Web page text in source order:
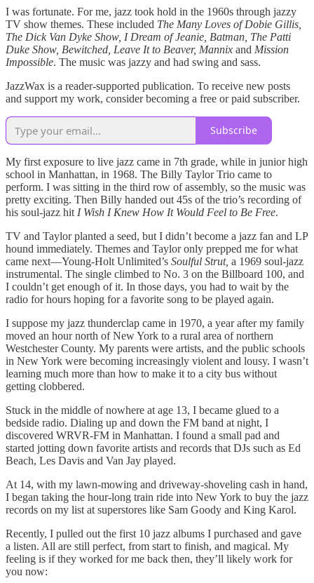
I was fortunate. For me, jazz took hold in the 1960s through jazzy
TV show themes. These included The Many Loves of Dobie Gillis,
The Dick Van Dyke Show, I Dream of Jeanie, Batman, The Patti
Duke Show, Bewitched, Leave It to Beaver, Mannix and Mission
Impossible. The music was jazzy and had swing and sass.
JazzWax is a reader-supported publication. To receive new posts
and support my work, consider becoming a free or paid subscriber.
Subscribe
My first exposure to live jazz came in 7th grade, while in junior high
school in Manhattan, in 1968. The Billy Taylor Trio came to
perform. I was sitting in the third row of assembly, so the music was
pretty exciting. Then Billy handed out 45s of the trio’s recording of
his soul-jazz hit I Wish I Knew How It Would Feel to Be Free.
TV and Taylor planted a seed, but I didn’t become a jazz fan and LP
hound immediately. Themes and Taylor only prepped me for what
came next—Young-Holt Unlimited’s Soulful Strut, a 1969 soul-jazz
instrumental. The single climbed to No. 3 on the Billboard 100, and
I couldn’t get enough of it. In those days, you had to wait by the
radio for hours hoping for a favorite song to be played again.
I suppose my jazz thunderclap came in 1970, a year after my family
moved an hour north of New York to a rural area of northern
Westchester County. My parents were artists, and the public schools
in New York were becoming increasingly violent and lousy. I wasn’t
learning much more than how to make it to a city bus without
getting clobbered.
Stuck in the middle of nowhere at age 13, I became glued to a
bedside radio. Dialing up and down the FM band at night, I
discovered WRVR-FM in Manhattan. I found a small pad and
started jotting down favorite artists and records that DJs such as Ed
Beach, Les Davis and Van Jay played.
At 14, with my lawn-mowing and driveway-shoveling cash in hand,
I began taking the hour-long train ride into New York to buy the jazz
records on my list at superstores like Sam Goody and King Karol.
Recently, I pulled out the first 10 jazz albums I purchased and gave
a listen. All are still perfect, from start to finish, and magical. My
feeling is if they worked for me back then, they’ll likely work for
you now: